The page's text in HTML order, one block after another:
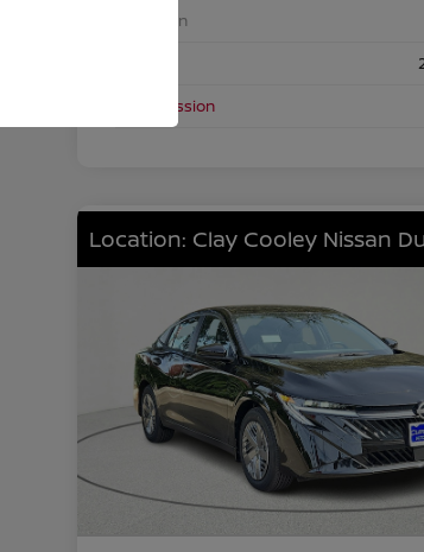
Drivetrain
Transmission
Location: Clay Cooley Nissan